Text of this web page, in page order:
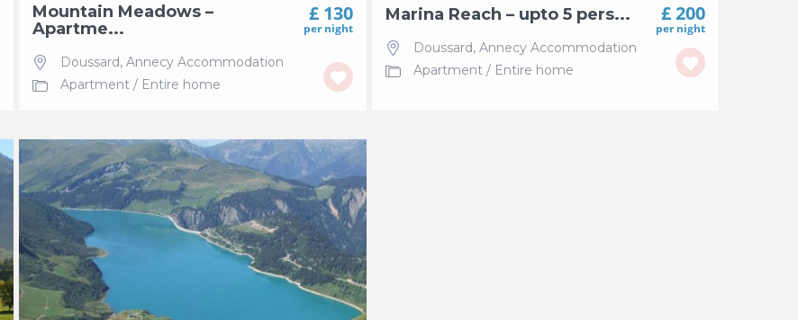
£ 130
per night
Mountain Meadows –
Apartme...
Doussard,Annecy Accommodation
Apartment / Entire home
£ 200
per night
Marina Reach – upto 5 pers...
Doussard, Annecy Accommodation
Apartment/ Entire home